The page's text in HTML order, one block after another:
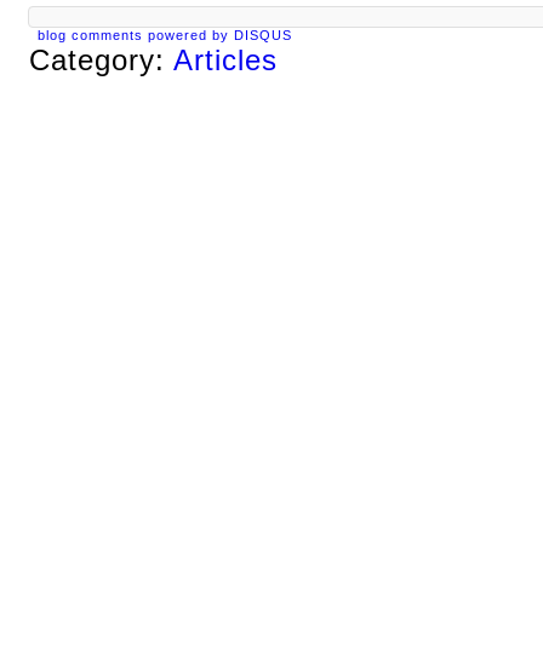
blog comments powered by DISQUS
Category: Articles